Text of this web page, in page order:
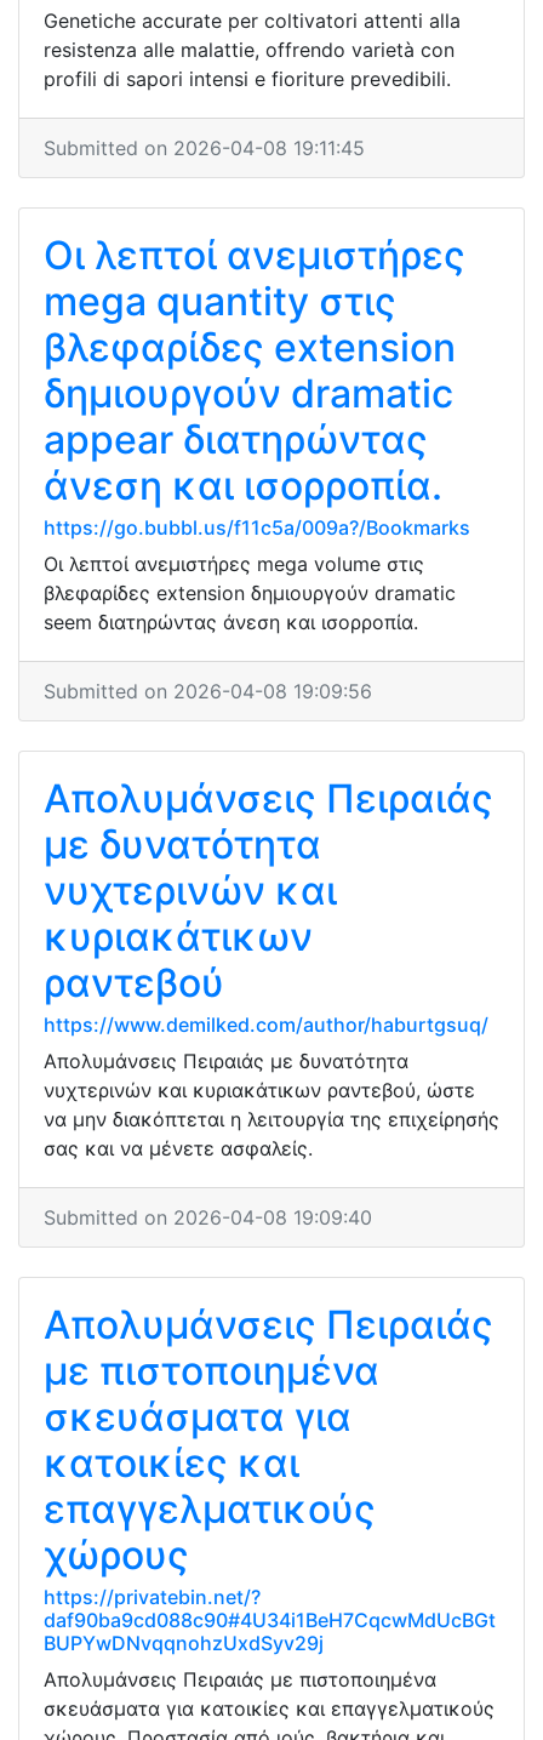
Genetiche accurate per coltivatori attenti alla
resistenza alle malattie, offrendo varietà con
profili di sapori intensi e fioriture prevedibili.
Submitted on 2026-04-08 19:11:45
Οι λεπτοί ανεμιστήρες
mega quantity στις
βλεφαρίδες extension
δημιουργούν dramatic
appear διατηρώντας
άνεση και ισορροπία.
https://go.bubbl.us/f11c5a/009a?/Bookmarks
Οι λεπτοί ανεμιστήρες mega volume στις
βλεφαρίδες extension δημιουργούν dramatic
seem διατηρώντας άνεση και ισορροπία.
Submitted on 2026-04-08 19:09:56
Απολυμάνσεις Πειραιάς
με δυνατότητα
νυχτερινών και
κυριακάτικων
ραντεβού
https://www.demilked.com/author/haburtgsuq/
Απολυμάνσεις Πειραιάς με δυνατότητα
νυχτερινών και κυριακάτικων ραντεβού, ώστε
να μην διακόπτεται η λειτουργία της επιχείρησής
σας και να μένετε ασφαλείς.
Submitted on 2026-04-08 19:09:40
Απολυμάνσεις Πειραιάς
με πιστοποιημένα
σκευάσματα για
κατοικίες και
επαγγελματικούς
χώρους
https://privatebin.net/?
daf90ba9cd088c90#4U34i1BeH7CqcwMdUcBGt
BUPYwDNvqqnohzUxdSyv29j
Απολυμάνσεις Πειραιάς με πιστοποιημένα
σκευάσματα για κατοικίες και επαγγελματικούς